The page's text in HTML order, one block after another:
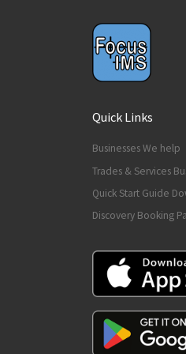
Quick Links
Businesses We help
Trades & Services
Quick Start Guide
Discovery Booking